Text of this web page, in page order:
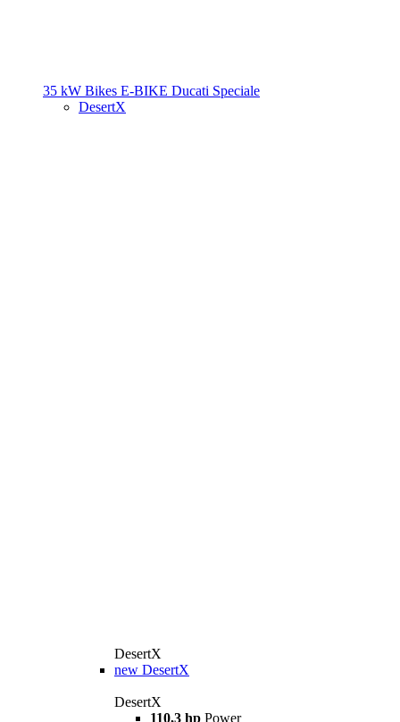
35 kW Bikes E-BIKE Ducati Speciale
DesertX
DesertX
new DesertX
DesertX
110,3 hp Power